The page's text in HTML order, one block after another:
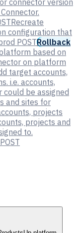
connector version
Recreate
configuration that
POSTRollback
based on
on platform
target accounts,
i.e. accounts,
be assigned
and sites for
projects
projects and
to.
POST